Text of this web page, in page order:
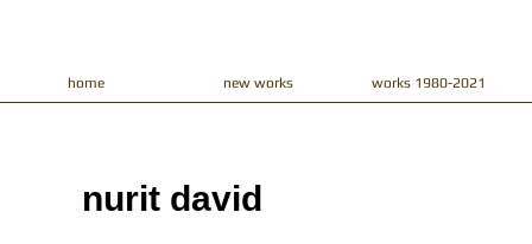
home new works works 1980-2021
nurit david​